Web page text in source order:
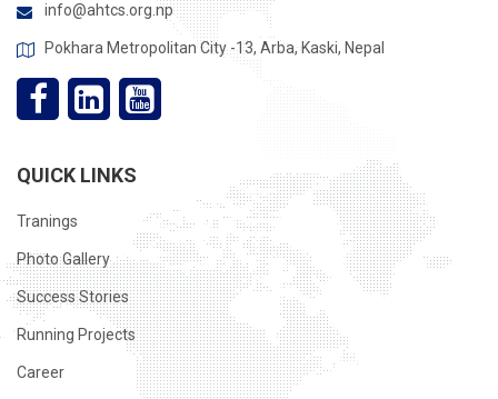
info@ahtcs.org.np
Pokhara Metropolitan City -13, Arba, Kaski, Nepal
QUICK LINKS
Tranings
Photo Gallery
Success Stories
Running Projects
Career